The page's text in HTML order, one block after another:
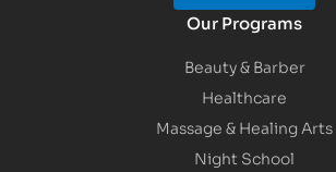
Our Programs
Beauty & Barber
Healthcare
Massage & Healing Arts
Night School